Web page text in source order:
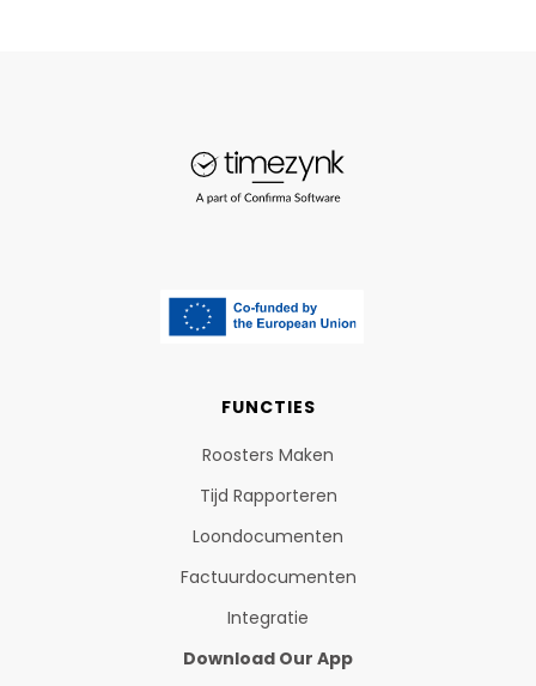
FUNCTIES
Roosters Maken
Tijd Rapporteren
Loondocumenten
Factuurdocumenten
Integratie
Download Our App